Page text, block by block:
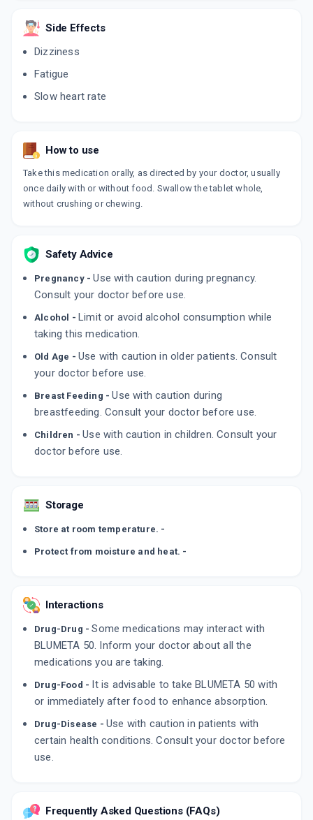
10 TABLET/STRIP
TOLOL XR 50MG
15 TABLET/STRIP
By MEDLEY PHARMACEUTICALS
ADD TO CART
₹53.01 ₹62.36 15% off
BITOPROL 50 XL
By BI - CURE
₹45.9 ₹54 15% off ADD TO CART
AMBIMET XL 50MG
10 TABLET/STRIP
₹43.83 ₹51.56 15% off
By SUN PHARMA LABORATORIES LTD
Side Effects
Dizziness
Fatigue
Slow heart rate
How to use
Take this medication orally, as directed by your doctor, usually
once daily with or without food. Swallow the tablet whole,
without crushing or chewing.
Safety Advice
Pregnancy -Use with caution during pregnancy.
Consult your doctor before use.
Alcohol - Limit or avoid alcohol consumption while
taking this medication.
Old Age - Use with caution in older patients. Consult
your doctor before use.
Breast Feeding -Use with caution during
breastfeeding. Consult your doctor before use.
Children -Use with caution in children. Consult your
doctor before use.
Storage
Store at room temperature. -
Protect from moisture and heat. -
Interactions
Drug-Drug -Some medications may interact with
BLUMETA 50. Inform your doctor about all the
medications you are taking.
Drug-Food - It is advisable to take BLUMETA 50 with
or immediately after food to enhance absorption.
Drug-Disease - Use with caution in patients with
certain health conditions. Consult your doctor before
use.
Frequently Asked Questions (FAQs)